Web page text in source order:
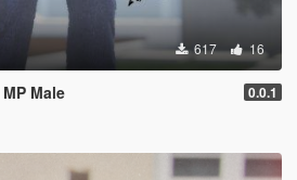
617 16
Male 0.0.1